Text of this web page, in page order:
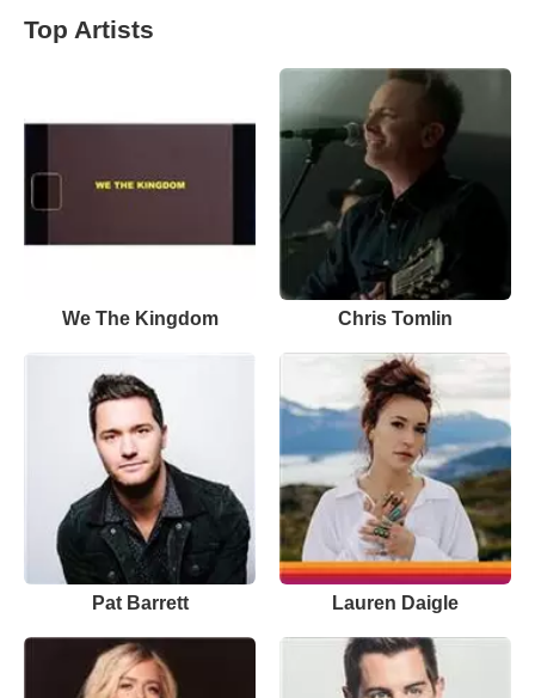
Top Artists
We The Kingdom Chris Tomlin
Pat Barrett Lauren Daigle